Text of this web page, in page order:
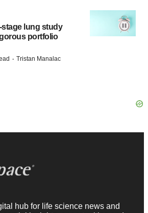
lung study
portfolio
· Tristan Manalac
hub for life science news and